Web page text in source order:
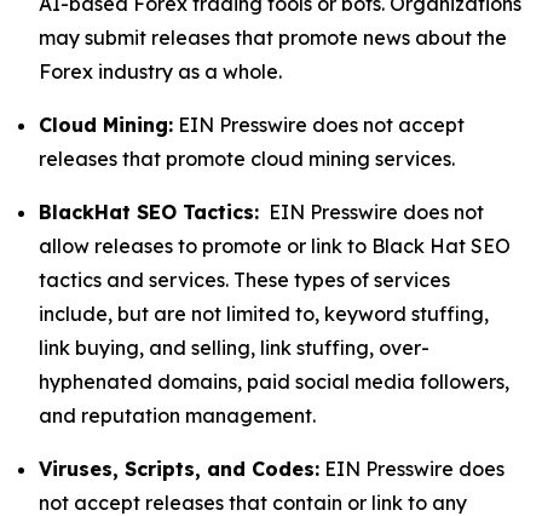
may submit releases that promote news about the
Forex industry as a whole.
Cloud Mining: EIN Presswire does not accept
releases that promote cloud mining services.
BlackHat SEO Tactics: EIN Presswire does not
allow releases to promote or link to Black Hat SEO
tactics and services. These types of services
include, but are not limited to, keyword stuffing,
link buying, and selling, link stuffing, over-
hyphenated domains, paid social media followers,
and reputation management.
Viruses, Scripts, and Codes: EIN Presswire does
not accept releases that contain or link to any